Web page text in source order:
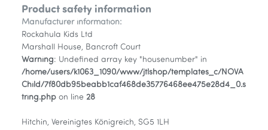
Product safety information
Manufacturer information:
Rockahula Kids Ltd
Marshall House, Bancroft Court
Warning: Undefined array key "housenumber" in
/home/users/k1063_1090/www/jtlshop/templates_c/NOVA
Child/7f80db95beabb1caf468de35776468ee475e28d4_0.s
tring.php on line 28
Hitchin, Vereinigtes Königreich, SG5 1LH